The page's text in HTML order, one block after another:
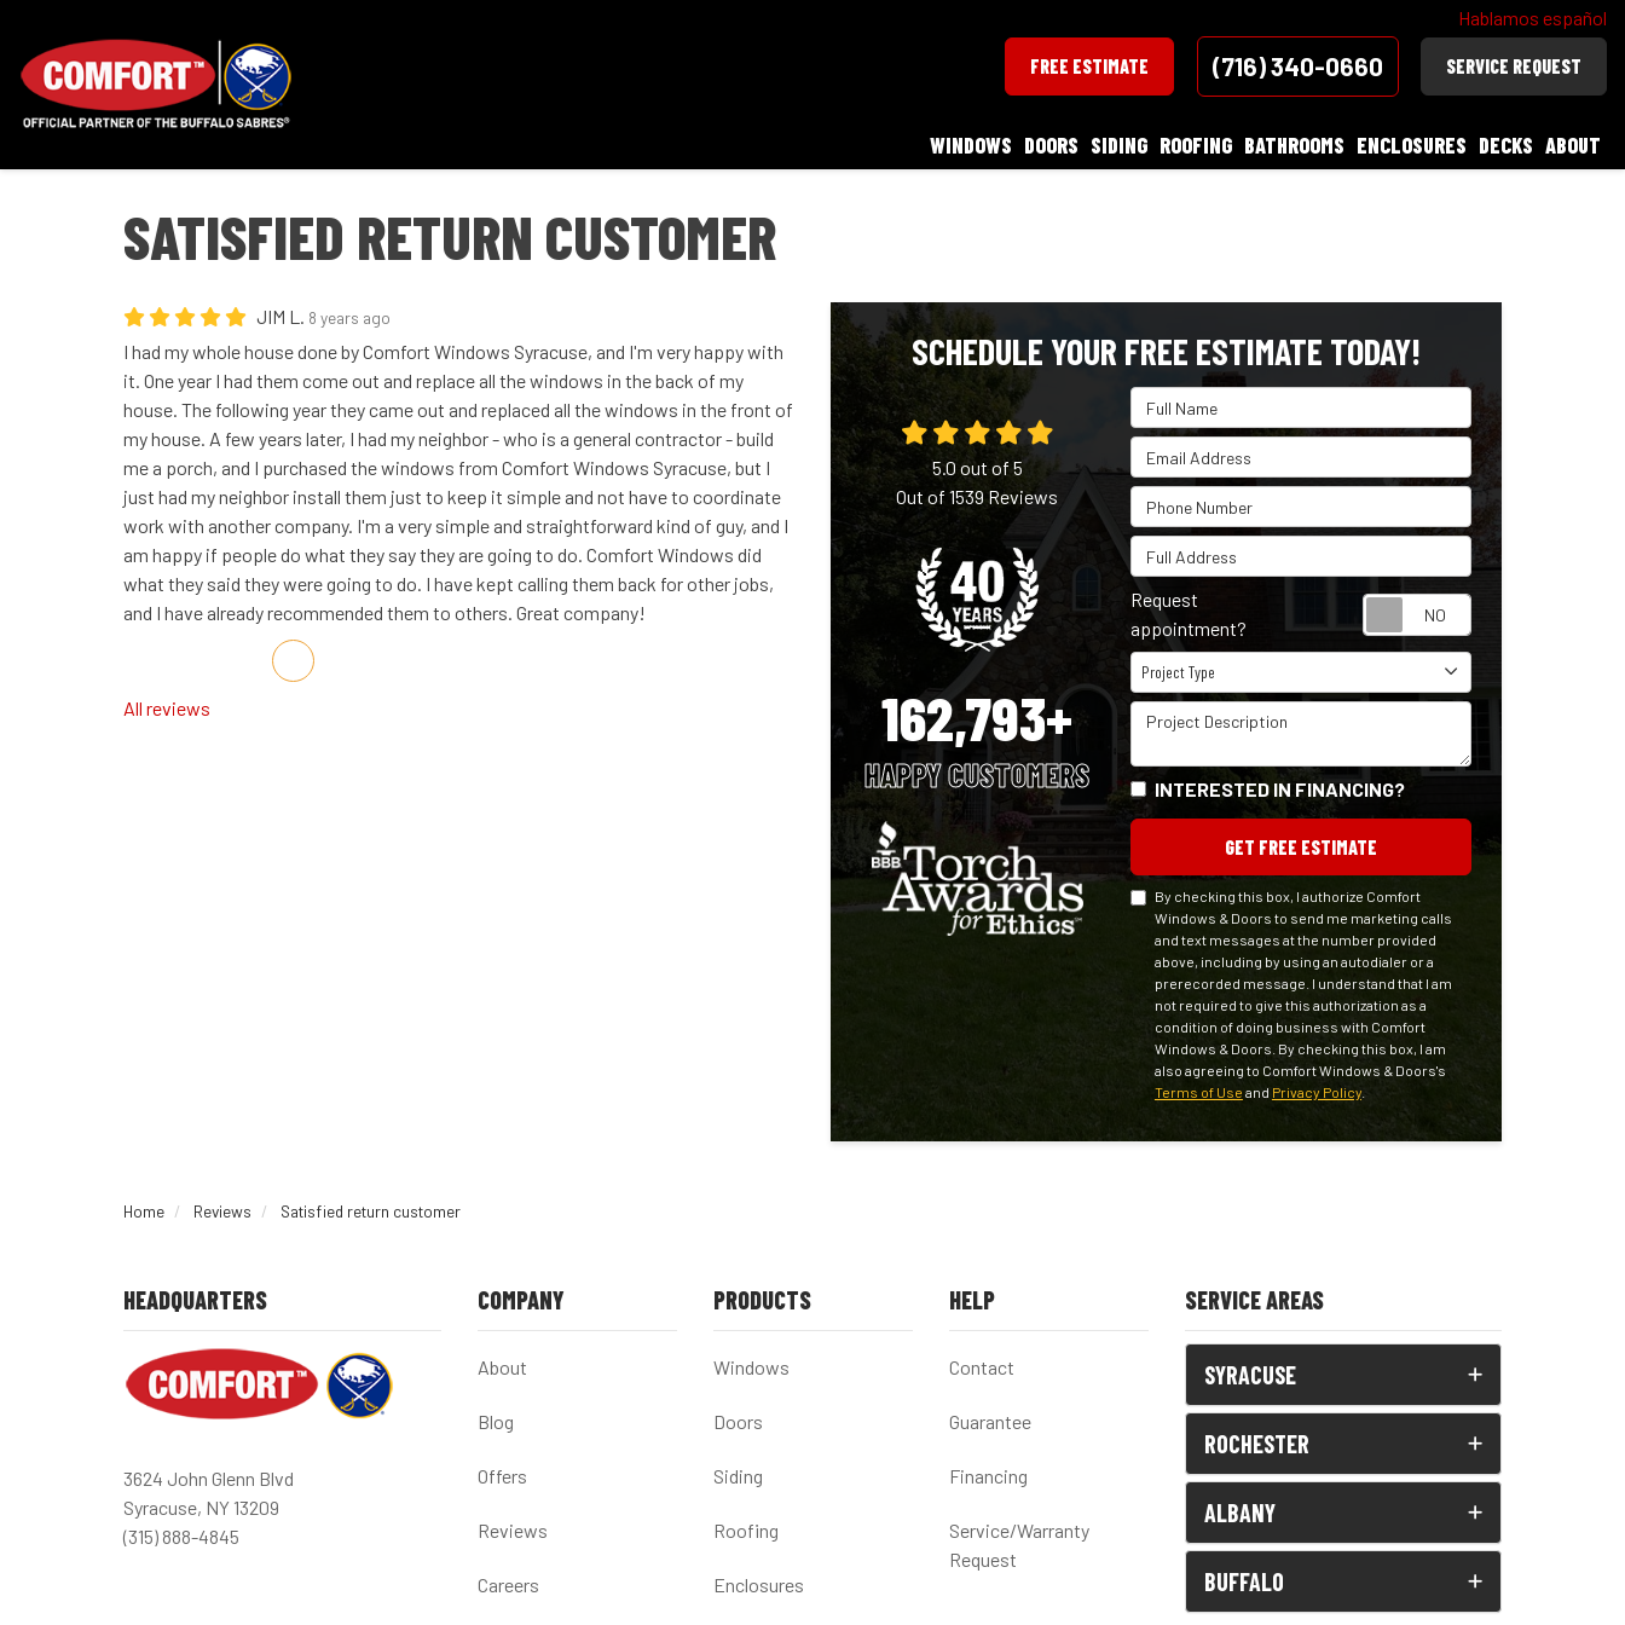
Hablamos español
FREE ESTIMATE (716) 340-0660 SERVICE REQUEST
WINDOWS DOORS SIDING ROOFING BATHROOMS ENCLOSURES DECKS ABOUT
SATISFIED RETURN CUSTOMER
JIM L. 8 years ago
I had my whole house done by Comfort Windows Syracuse, and I'm very happy with
it. One year I had them come out and replace all the windows in the back of my
house. The following year they came out and replaced all the windows in the front of
my house. A few years later, I had my neighbor - who is a general contractor - build
me a porch, and I purchased the windows from Comfort Windows Syracuse, but I
just had my neighbor install them just to keep it simple and not have to coordinate
work with another company. I'm a very simple and straightforward kind of guy, and I
am happy if people do what they say they are going to do. Comfort Windows did
what they said they were going to do. I have kept calling them back for other jobs,
and I have already recommended them to others. Great company!
Share on Facebook
Share on Twitter
Share on LinkedIn
Share via Email
All reviews
SCHEDULE YOUR FREE ESTIMATE TODAY!
Full Name
Email Address
Phone Number
Full Address
Request
appointment?
Project Type
Project Type
Project Description
INTERESTED IN FINANCING?
GET FREE ESTIMATE
By checking this box, I authorize Comfort
Windows & Doors to send me marketing calls
and text messages at the number provided
above, including by using an autodialer or a
prerecorded message. I understand that I am
not required to give this authorization as a
condition of doing business with Comfort
Windows & Doors. By checking this box, I am
also agreeing to Comfort Windows & Doors's
Terms of Use and Privacy Policy.
5.0 out of 5
Out of1539Reviews
162,793+
HAPPY CUSTOMERS
Home Reviews Satisfied return customer
HEADQUARTERS
3624 John Glenn Blvd
Syracuse, NY 13209
(315) 888-4845
COMPANY
About
Blog
Offers
Reviews
Careers
PRODUCTS
Windows
Doors
Siding
Roofing
Enclosures
HELP
Contact
Guarantee
Financing
Service/Warranty
Request
SERVICE AREAS
SYRACUSE
ROCHESTER
ALBANY
BUFFALO